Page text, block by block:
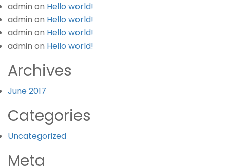
admin on Hello world!
admin on Hello world!
admin on Hello world!
admin on Hello world!
Archives
June 2017
Categories
Uncategorized
Meta